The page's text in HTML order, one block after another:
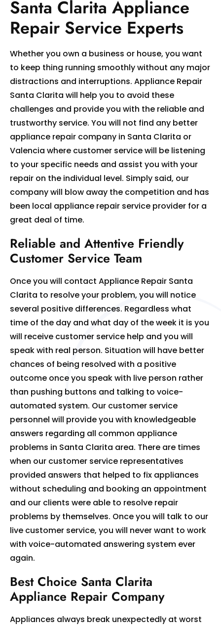
Santa Clarita Appliance
Repair Service Experts
Whether you own a business or house, you want
to keep thing running smoothly without any major
distractions and interruptions. Appliance Repair
Santa Clarita will help you to avoid these
challenges and provide you with the reliable and
trustworthy service. You will not find any better
appliance repair company in Santa Clarita or
Valencia where customer service will be listening
to your specific needs and assist you with your
repair on the individual level. Simply said, our
company will blow away the competition and has
been local appliance repair service provider for a
great deal of time.
Reliable and Attentive Friendly
Customer Service Team
Once you will contact Appliance Repair Santa
Clarita to resolve your problem, you will notice
several positive differences. Regardless what
time of the day and what day of the week it is you
will receive customer service help and you will
speak with real person. Situation will have better
chances of being resolved with a positive
outcome once you speak with live person rather
than pushing buttons and talking to voice-
automated system. Our customer service
personnel will provide you with knowledgeable
answers regarding all common appliance
problems in Santa Clarita area. There are times
when our customer service representatives
provided answers that helped to fix appliances
without scheduling and booking an appointment
and our clients were able to resolve repair
problems by themselves. Once you will talk to our
live customer service, you will never want to work
with voice-automated answering system ever
again.
Best Choice Santa Clarita
Appliance Repair Company
Appliances always break unexpectedly at worst